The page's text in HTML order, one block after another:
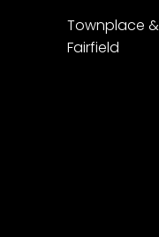
Townplace &
Fairfield